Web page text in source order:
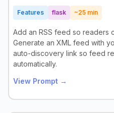
Features flask ~25 min
Add an RSS feed so readers
Generate an XML feed with
auto-discovery link so feed
automatically.
View Prompt →